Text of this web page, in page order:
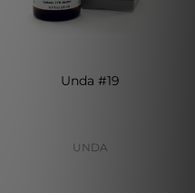
Unda #19
UNDA